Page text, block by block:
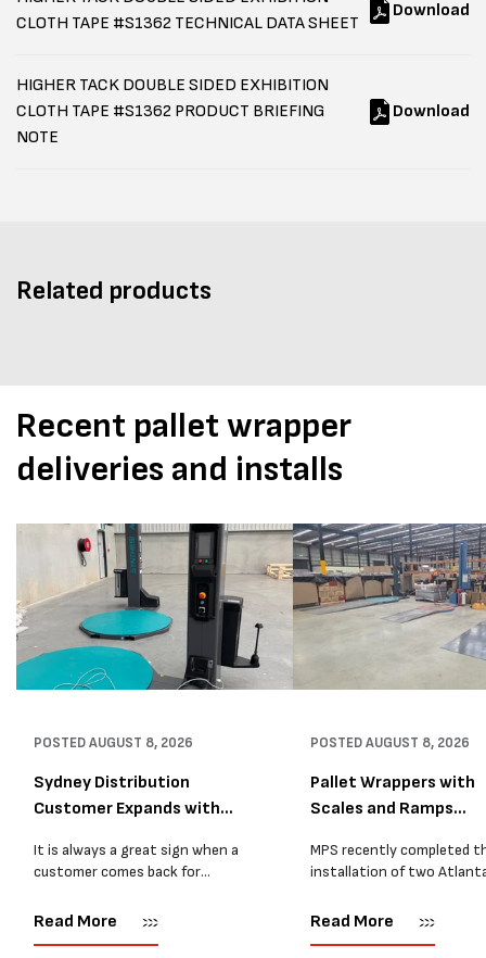
CLOTH TAPE #S1362 TECHNICAL DATA SHEET
Download
HIGHER TACK DOUBLE SIDED EXHIBITION
CLOTH TAPE #S1362 PRODUCT BRIEFING
NOTE
Download
Related products
Recent pallet wrapper
deliveries and installs
POSTEDAUGUST 8, 2026
Sydney Distribution
Customer Expands with
It is always a great sign when a
customer comes back for
better when they come back for
Read More
POSTEDAUGUST 8, 2026
Pallet Wrappers with
Scales and Ramps
MPS recently completed
installation of two
pallet wrapping machines
Read More